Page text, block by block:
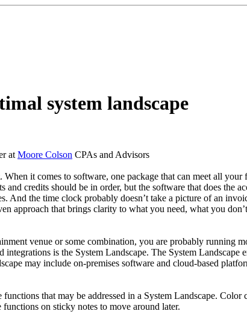
system landscape
at Moore Colson CPAs and Advisors
When it comes to software, one package that can meet all
and credits should be in order, but the software that does the
And the time clock probably doesn’t take a picture of an
approach that brings clarity to what you need, what you
venue or some combination, you are probably running
is the System Landscape. The System
may include on-premises software and cloud-based
that may be addressed in a System Landscape.
on sticky notes to move around later.